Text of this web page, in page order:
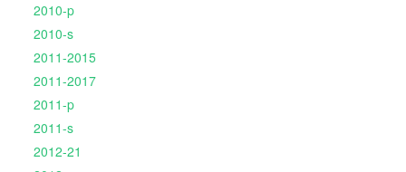
2010-p
2010-s
2011-2015
2011-2017
2011-p
2011-s
2012-21